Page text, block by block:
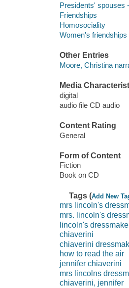
Presidents' spouses
Friendships
Homosociality
Women's friendships
Other Entries
Moore, Christina
Media
digital
audio file CD audio
Content Rating
General
Form of Content
Fiction
Book on CD
Tags (Add New
mrs lincoln's
mrs. lincoln's
lincoln's
chiaverini
chiaverini
how to read the air
jennifer chiaverini
mrs lincolns
chiaverini, jennifer